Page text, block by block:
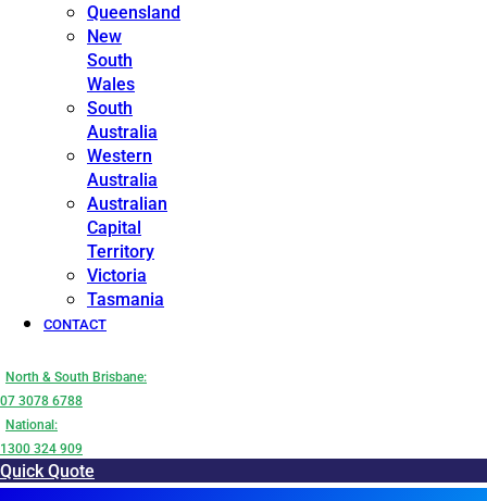
Queensland
New
South
Wales
South
Australia
Western
Australia
Australian
Capital
Territory
Victoria
Tasmania
CONTACT
North & South Brisbane:
07 3078 6788
National:
1300 324 909
Quick Quote